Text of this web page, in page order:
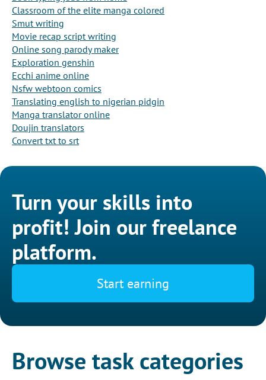
Classroom of the elite manga colored
Smut writing
Movie recap script writing
Online song parody maker
Exploration genshin
Ecchi anime online
Nsfw webtoon comics
Translating english to nigerian pidgin
Manga translator online
Doujin translators
Convert txt to srt
Turn your skills into
profit! Join our freelance
platform.
Start earning
Browse task categories